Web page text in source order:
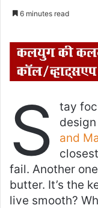
a
n
e
a
i
l
6 minutes read
S
tay
and
fail. Another
butter. It’s the
live smooth?